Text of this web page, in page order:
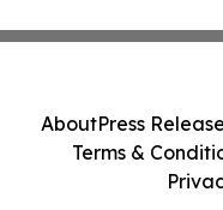
AboutPress
Terms &